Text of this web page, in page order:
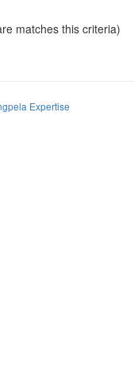
matches this criteria)
Expertise